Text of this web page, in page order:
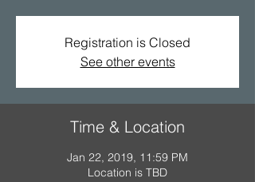
Registration is Closed
See other events
Time & Location
Jan 22, 2019, 11:59 PM
Location is TBD